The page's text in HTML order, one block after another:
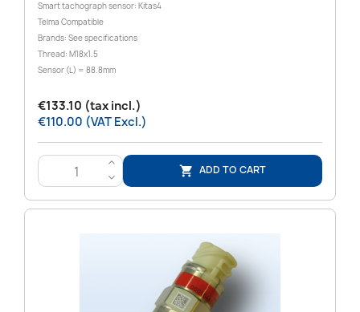
Smart tachograph sensor: Kitas4
Telma Compatible
Brands: See specifications
Thread: M18x1.5
Sensor (L) = 88.8mm
€133.10 (tax incl.)
€110.00 (VAT Excl.)
>
<
 ADD TO CART